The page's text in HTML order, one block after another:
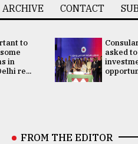
ARCHIVE CONTACT
to
in
re...
asked
FROM THE EDITOR